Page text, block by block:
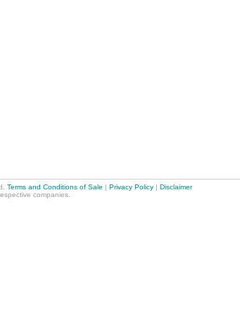
Terms and Conditions of Sale | Privacy Policy | Disclaimer
companies.